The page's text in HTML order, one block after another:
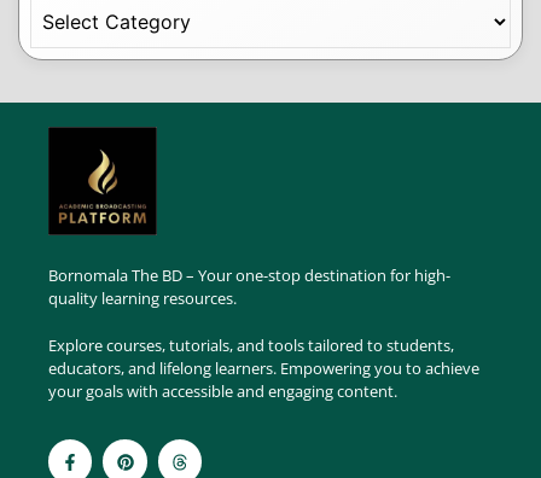
Bornomala The BD – Your one-stop destination for high-
quality learning resources.
Explore courses, tutorials, and tools tailored to students,
educators, and lifelong learners. Empowering you to achieve
your goals with accessible and engaging content.